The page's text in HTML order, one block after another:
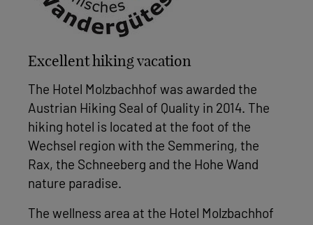
Excellent hiking vacation
The Hotel Molzbachhof was awarded the
Austrian Hiking Seal of Quality in 2014. The
hiking hotel is located at the foot of the
Wechsel region with the Semmering, the
Rax, the Schneeberg and the Hohe Wand
nature paradise.
The wellness area at the Hotel Molzbachhof